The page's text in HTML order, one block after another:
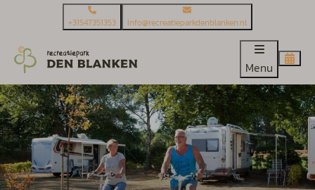
+31547351353 Info@recreatieparkdenblanken.nl
Menu